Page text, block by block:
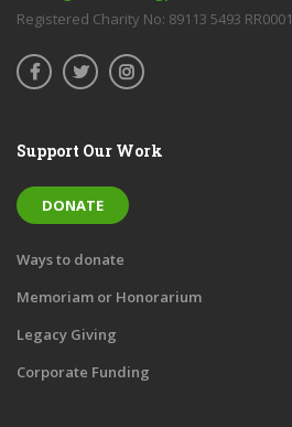
Registered Charity No: 89113 5493 RR0001
Support Our Work
DONATE
Ways to donate
Memoriam or Honorarium
Legacy Giving
Corporate Funding